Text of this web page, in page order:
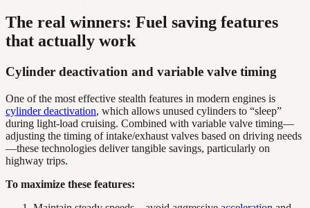
The real winners: Fuel saving features
that actually work
Cylinder deactivation and variable valve timing
One of the most effective stealth features in modern engines is
cylinder deactivation, which allows unused cylinders to “sleep”
during light-load cruising. Combined with variable valve timing—
adjusting the timing of intake/exhaust valves based on driving needs
—these technologies deliver tangible savings, particularly on
highway trips.
To maximize these features: